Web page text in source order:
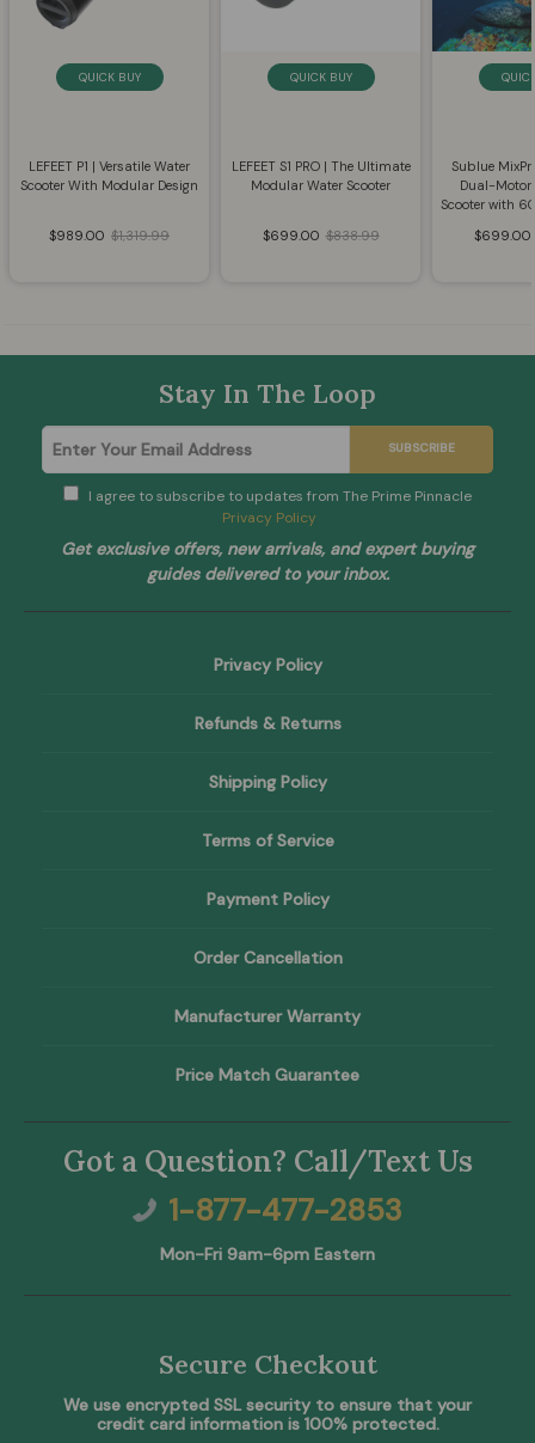
QUICK BUY
LEFEET P1 | Versatile Water
Scooter With Modular Design
$989.00 $1,319.99
QUICK BUY
LEFEET S1 PRO | The Ultimate
Modular Water Scooter
$699.00 $838.99
Sublue
Dual-Motor
Scooter with
$699.00
Stay In The Loop
SUBSCRIBE
I agree to subscribe to updates from The Prime Pinnacle
Privacy Policy
Get exclusive offers, new arrivals, and expert buying
guides delivered to your inbox.
Privacy Policy
Refunds & Returns
Shipping Policy
Terms of Service
Payment Policy
Order Cancellation
Manufacturer Warranty
Price Match Guarantee
Got a Question? Call/Text Us
1-877-477-2853
Mon-Fri 9am-6pm Eastern
Secure Checkout
We use encrypted SSL security to ensure that your
credit card information is 100% protected.